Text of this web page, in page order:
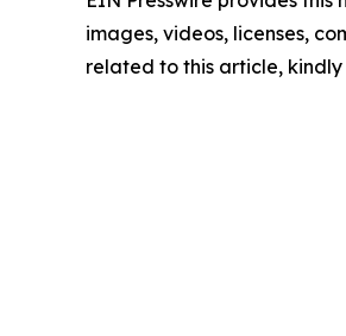
images, videos, licenses,
related to this article,